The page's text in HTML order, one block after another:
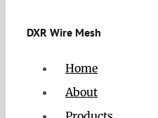
DXR Wire Mesh
Home
About